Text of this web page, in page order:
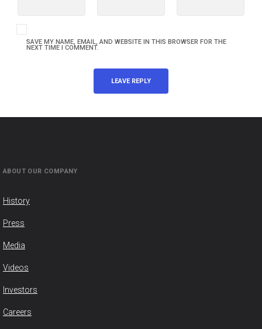
SAVE MY NAME, EMAIL, AND WEBSITE IN THIS BROWSER FOR THE
NEXT TIME I COMMENT.
ABOUT OUR COMPANY
History
Press
Media
Videos
Investors
Careers